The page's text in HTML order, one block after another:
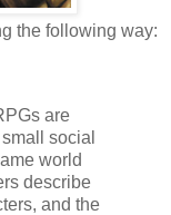
the following way:
are
social
world
describe
and the